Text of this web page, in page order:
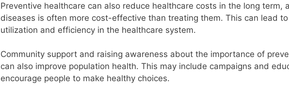
Preventive healthcare can also reduce healthcare costs in the long term,
diseases is often more cost-effective than treating them. This can lead
utilization and efficiency in the healthcare system.
Community support and raising awareness about the importance of
can also improve population health. This may include campaigns and
encourage people to make healthy choices.